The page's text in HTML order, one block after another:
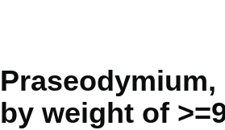
by weight of